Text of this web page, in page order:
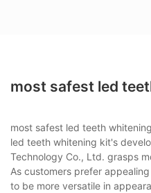
most safest led
most safest led teeth
led teeth whitening kit's
Technology Co., Ltd. grasps
As customers prefer
to be more versatile in